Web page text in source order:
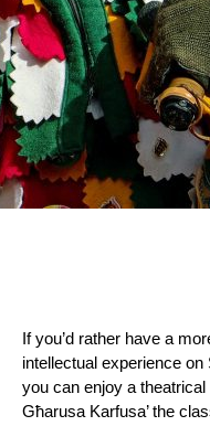
If you’d rather have a
intellectual experience on
you can enjoy a theatrical
Għarusa Karfusa’ the